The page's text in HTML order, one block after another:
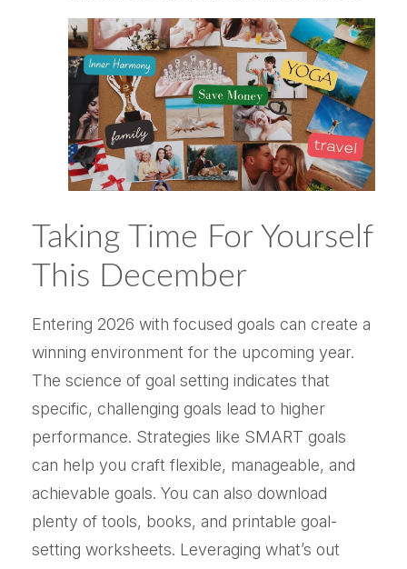
Taking Time For Yourself
This December
Entering 2026 with focused goals can create a
winning environment for the upcoming year.
The science of goal setting indicates that
specific, challenging goals lead to higher
performance. Strategies like SMART goals
can help you craft flexible, manageable, and
achievable goals. You can also download
plenty of tools, books, and printable goal-
setting worksheets. Leveraging what’s out